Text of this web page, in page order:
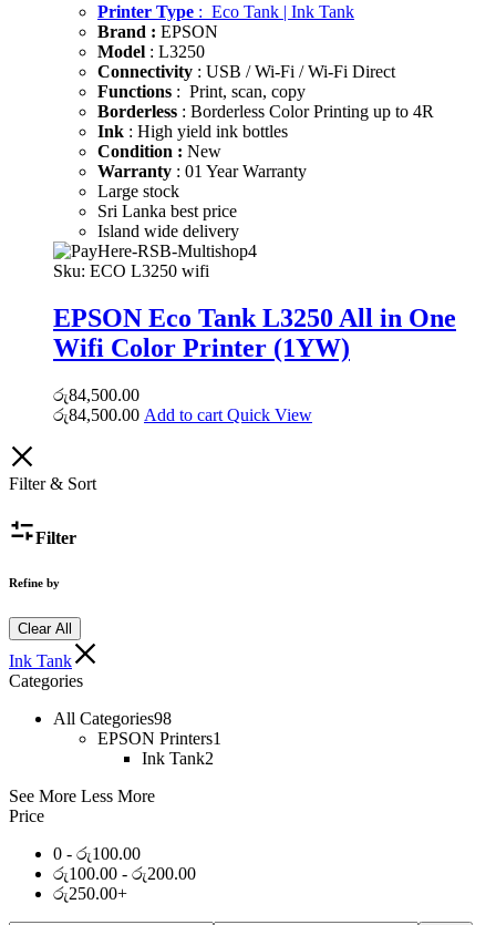
Printer Type : Eco Tank | Ink Tank
Brand : EPSON
Model : L3250
Connectivity : USB / Wi-Fi / Wi-Fi Direct
Functions : Print, scan, copy
Borderless : Borderless Color Printing up to 4R
Ink : High yield ink bottles
Condition : New
Warranty : 01 Year Warranty
Large stock
Sri Lanka best price
Island wide delivery
Sku: ECO L3250 wifi
EPSON Eco Tank L3250 All in One
Wifi Color Printer (1YW)
රු84,500.00
රු84,500.00 Add to cart Quick View
Filter & Sort
Filter
Refine by
Clear All
Ink Tank
Categories
All Categories98
EPSON Printers1
Ink Tank2
See More Less More
Price
0 - රු100.00
රු100.00 - රු200.00
රු250.00+